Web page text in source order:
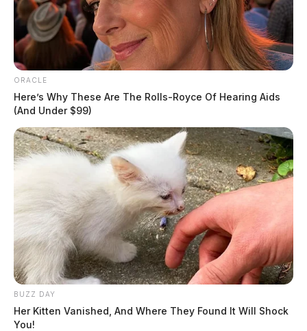
ORACLE
Here’s Why These Are The Rolls-Royce Of Hearing Aids
(And Under $99)
BUZZ DAY
Her Kitten Vanished, And Where They Found It Will Shock
You!